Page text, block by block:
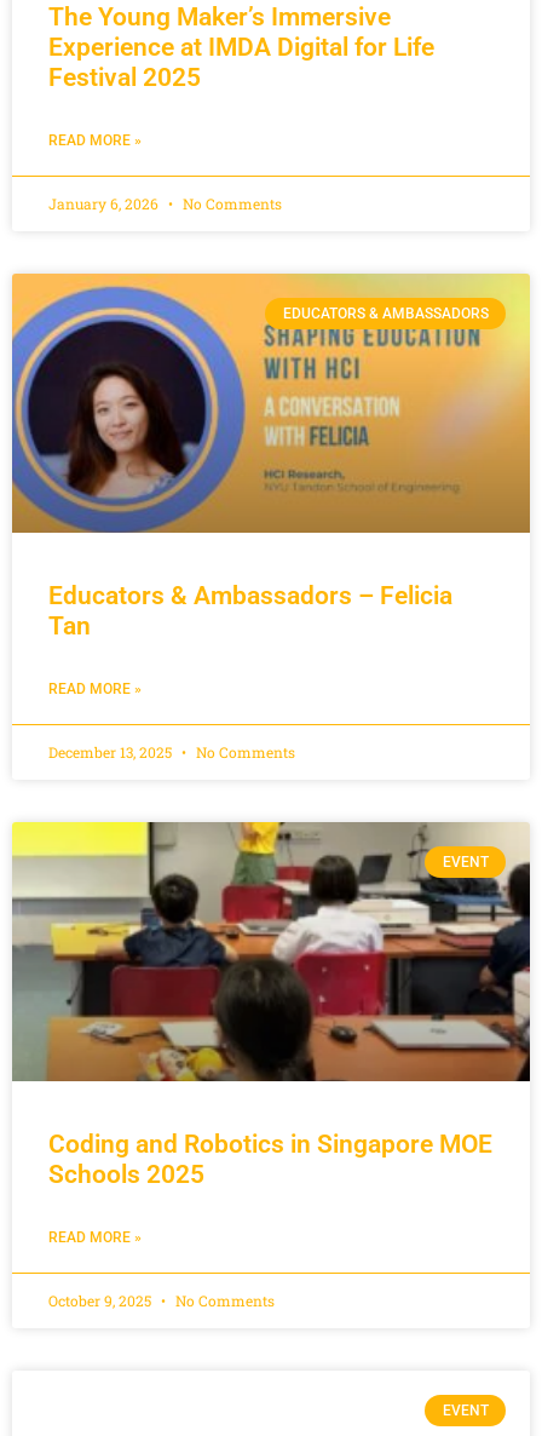
The Young Maker’s Immersive
Experience at IMDA Digital for Life
Festival 2025
READ MORE »
January 6, 2026 No Comments
EDUCATORS & AMBASSADORS
Educators & Ambassadors – Felicia
Tan
READ MORE »
December 13, 2025 No Comments
EVENT
Coding and Robotics in Singapore MOE
Schools 2025
READ MORE »
October 9, 2025 No Comments
EVENT